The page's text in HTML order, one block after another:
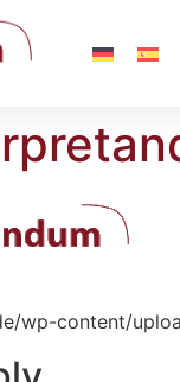
wp-content/